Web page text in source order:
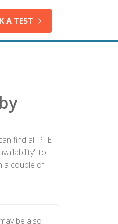
A TEST
find all PTE
to
a couple of
be also